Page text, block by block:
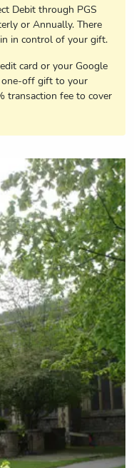
Debit through PGS
or Annually. There
in control of your gift.
card or your Google
one-off gift to your
transaction fee to cover